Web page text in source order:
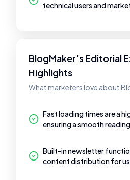
technical users and
BlogMaker's Editorial
Highlights
What marketers love about
Fast loading times are a
ensuring a smooth
Built-in newsletter
content distribution for